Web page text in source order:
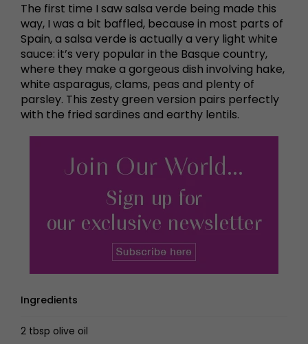
The first time I saw salsa verde being made this
way, I was a bit baffled, because in most parts of
Spain, a salsa verde is actually a very light white
sauce: it’s very popular in the Basque country,
where they make a gorgeous dish involving hake,
white asparagus, clams, peas and plenty of
parsley. This zesty green version pairs perfectly
with the fried sardines and earthy lentils.
Ingredients
2 tbsp olive oil